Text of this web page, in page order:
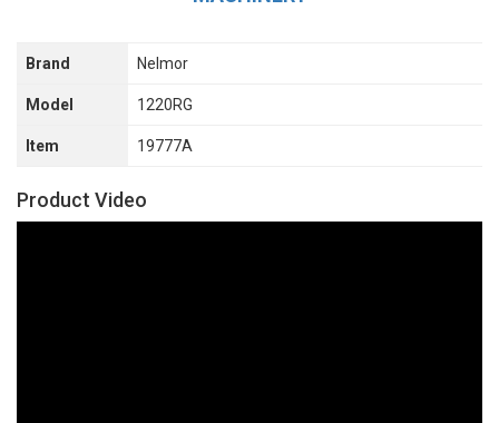
Brand Nelmor
Model 1220RG
Item 19777A
Product Video